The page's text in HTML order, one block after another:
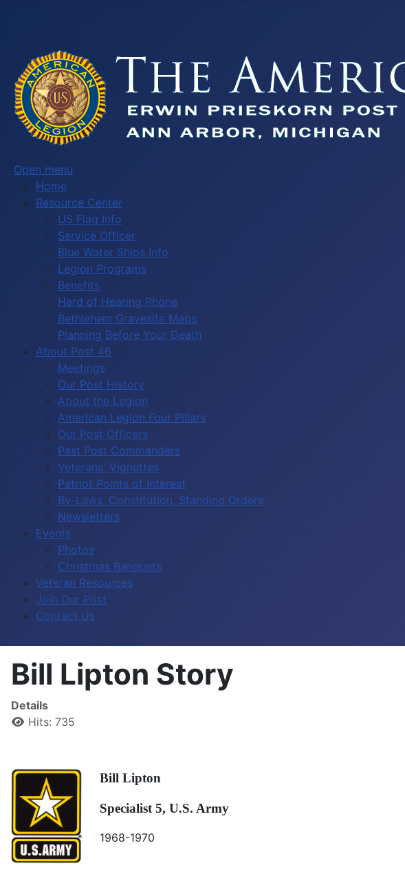
Open menu
Home
Resource Center
US Flag Info
Service Officer
Blue Water Ships Info
Legion Programs
Benefits
Hard of Hearing Phone
Bethlehem Gravesite Maps
Planning Before Your Death
About Post 46
Meetings
Our Post History
About the Legion
American Legion Four Pillars
Our Post Officers
Past Post Commanders
Veterans' Vignettes
Patriot Points of Interest
By-Laws, Constitution, Standing Orders
Newsletters
Events
Photos
Christmas Banquets
Veteran Resources
Join Our Post
Contact Us
Bill Lipton Story
Details
Hits: 735
Bill Lipton
Specialist 5, U.S. Army
1968-1970